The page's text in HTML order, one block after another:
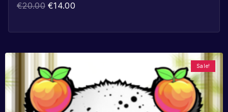
€20.00 €14.00
Sale!